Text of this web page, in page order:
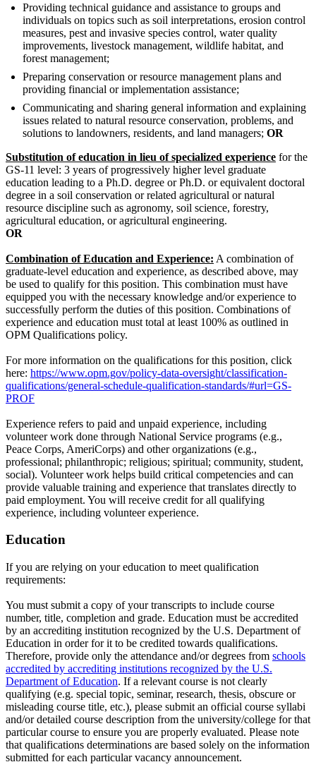
Providing technical guidance and assistance to groups and
individuals on topics such as soil interpretations, erosion control
measures, pest and invasive species control, water quality
improvements, livestock management, wildlife habitat, and
forest management;
Preparing conservation or resource management plans and
providing financial or implementation assistance;
Communicating and sharing general information and explaining
issues related to natural resource conservation, problems, and
solutions to landowners, residents, and land managers; OR
Substitution of education in lieu of specialized experience for the
GS-11 level: 3 years of progressively higher level graduate
education leading to a Ph.D. degree or Ph.D. or equivalent doctoral
degree in a soil conservation or related agricultural or natural
resource discipline such as agronomy, soil science, forestry,
agricultural education, or agricultural engineering.
OR
Combination of Education and Experience: A combination of
graduate-level education and experience, as described above, may
be used to qualify for this position. This combination must have
equipped you with the necessary knowledge and/or experience to
successfully perform the duties of this position. Combinations of
experience and education must total at least 100% as outlined in
OPM Qualifications policy.
For more information on the qualifications for this position, click
here: https://www.opm.gov/policy-data-oversight/classification-
qualifications/general-schedule-qualification-standards/#url=GS-
PROF
Experience refers to paid and unpaid experience, including
volunteer work done through National Service programs (e.g.,
Peace Corps, AmeriCorps) and other organizations (e.g.,
professional; philanthropic; religious; spiritual; community, student,
social). Volunteer work helps build critical competencies and can
provide valuable training and experience that translates directly to
paid employment. You will receive credit for all qualifying
experience, including volunteer experience.
Education
If you are relying on your education to meet qualification
requirements:
You must submit a copy of your transcripts to include course
number, title, completion and grade. Education must be accredited
by an accrediting institution recognized by the U.S. Department of
Education in order for it to be credited towards qualifications.
Therefore, provide only the attendance and/or degrees from schools
accredited by accrediting institutions recognized by the U.S.
Department of Education. If a relevant course is not clearly
qualifying (e.g. special topic, seminar, research, thesis, obscure or
misleading course title, etc.), please submit an official course syllabi
and/or detailed course description from the university/college for that
particular course to ensure you are properly evaluated. Please note
that qualifications determinations are based solely on the information
submitted for each particular vacancy announcement.